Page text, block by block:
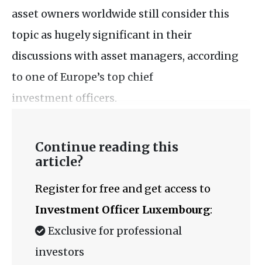
asset owners worldwide still consider this
topic as hugely significant in their
discussions with asset managers, according
to one of Europe’s top chief
investment officers.
Continue reading this
article?
Register for free and get access to
Investment Officer Luxembourg:
Exclusive for professional
investors